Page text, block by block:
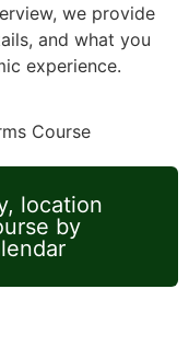
we provide
and what you
experience.
location
by